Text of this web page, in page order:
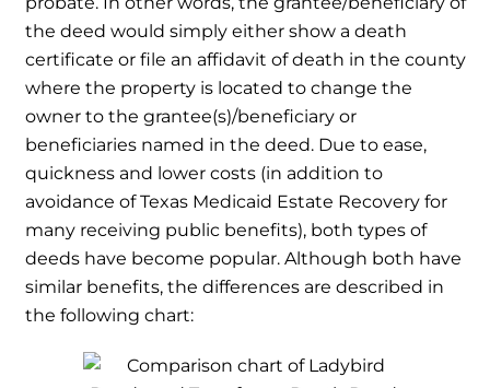
the deed would simply either show a death
certificate or file an affidavit of death in the county
where the property is located to change the
owner to the grantee(s)/beneficiary or
beneficiaries named in the deed. Due to ease,
quickness and lower costs (in addition to
avoidance of Texas Medicaid Estate Recovery for
many receiving public benefits), both types of
deeds have become popular. Although both have
similar benefits, the differences are described in
the following chart: